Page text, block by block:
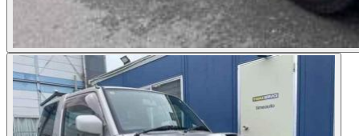
Photos not available
See dealer listing→